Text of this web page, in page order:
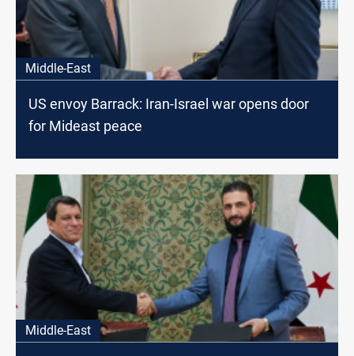
Middle-East
US envoy Barrack: Iran-Israel war opens door
for Mideast peace
Middle-East